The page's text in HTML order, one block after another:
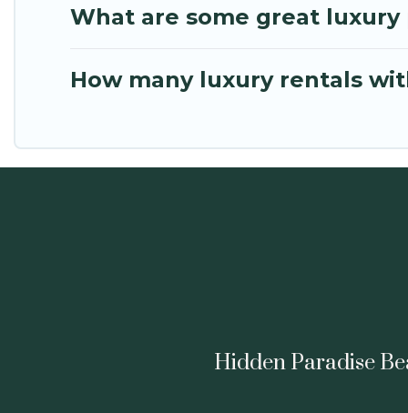
What are some great
How many luxury rentals
Hidden Paradise